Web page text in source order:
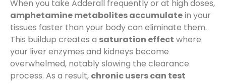
When you take Adderall frequently or at high doses,
amphetamine metabolites accumulatein your
tissues faster than your body can eliminate them.
This buildup creates a saturation effect where
your liver enzymes and kidneys become
overwhelmed, notably slowing the clearance
process. As a result, chronic users can test